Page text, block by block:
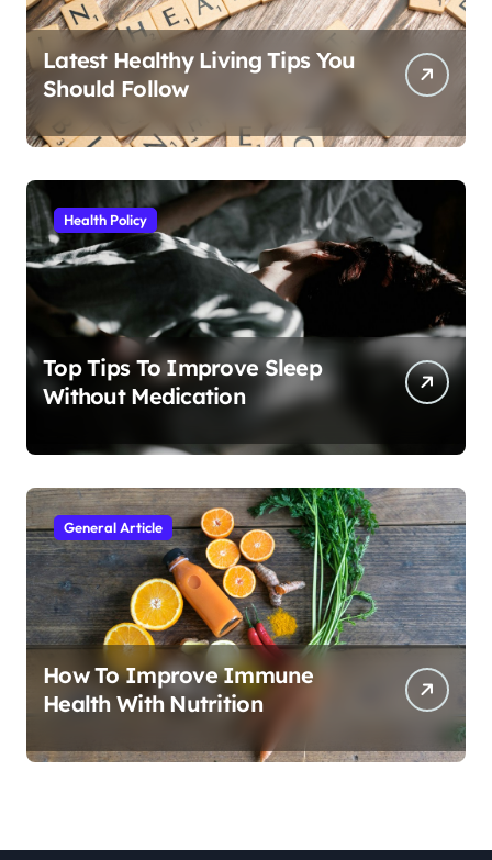
Latest Healthy Living Tips You
Should Follow
Health Policy
Top Tips To Improve Sleep
Without Medication
General Article
How To Improve Immune
Health With Nutrition